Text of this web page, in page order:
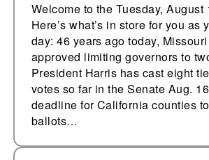
Welcome to the Tuesday, August
Here’s what’s in store for you as
day: 46 years ago today,
approved limiting governors to
President Harris has cast eight
votes so far in the Senate Aug.
deadline for California counties
ballots…